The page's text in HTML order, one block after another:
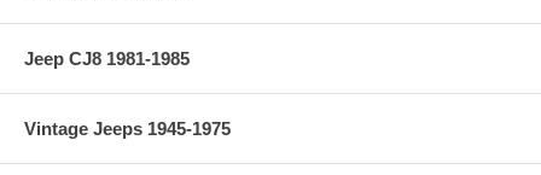
Jeep CJ8 1981-1985
Vintage Jeeps 1945-1975